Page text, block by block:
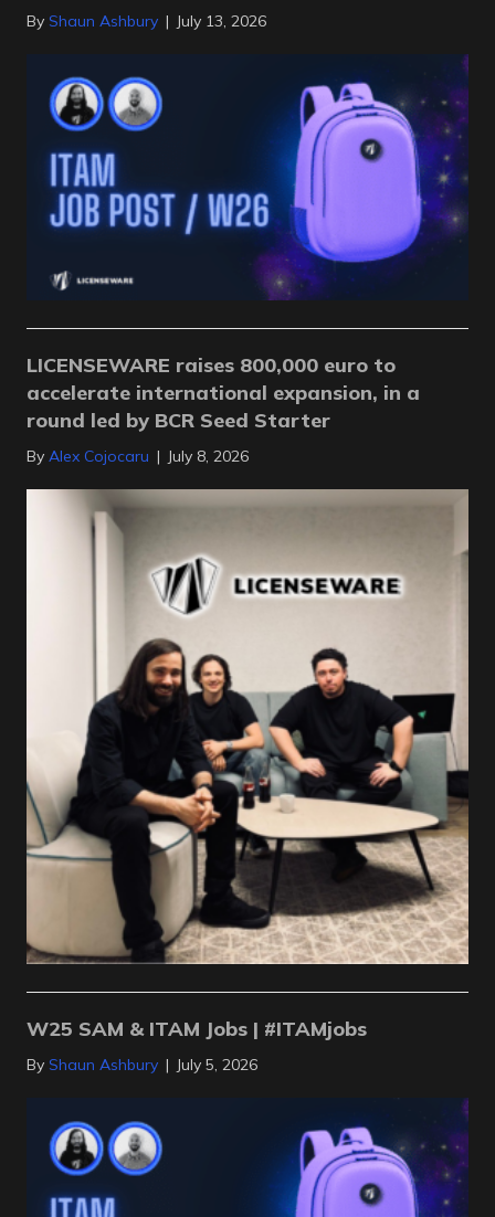
By Shaun Ashbury | July 13, 2026
LICENSEWARE raises 800,000 euro to
accelerate international expansion, in a
round led by BCR Seed Starter
By Alex Cojocaru | July 8, 2026
W25 SAM & ITAM Jobs | #ITAMjobs
By Shaun Ashbury | July 5, 2026